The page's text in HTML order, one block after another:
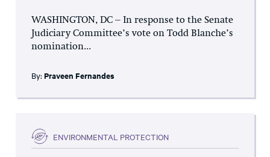
WASHINGTON, DC – In response to the Senate
Judiciary Committee’s vote on Todd Blanche’s
nomination...
By: Praveen Fernandes
ENVIRONMENTAL PROTECTION